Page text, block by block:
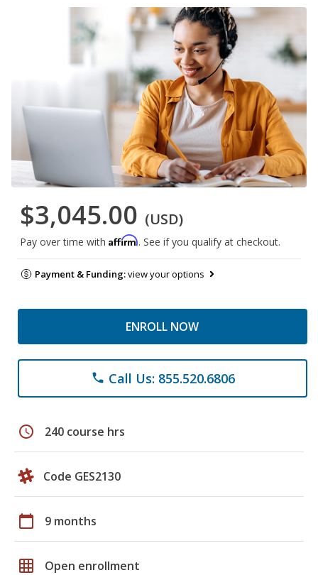
$3,045.00 (USD)
Pay over time with Affirm. See if you qualify at checkout.
Payment & Funding:view your options
ENROLL NOW
phone Call Us: 855.520.6806
schedule 240 course hrs
Code GES2130
calendar_today 9 months
grid_on Open enrollment